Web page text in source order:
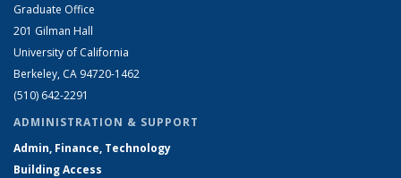
Graduate Office
201 Gilman Hall
University of California
Berkeley, CA 94720-1462
(510) 642-2291
ADMINISTRATION & SUPPORT
Admin, Finance, Technology
Building Access